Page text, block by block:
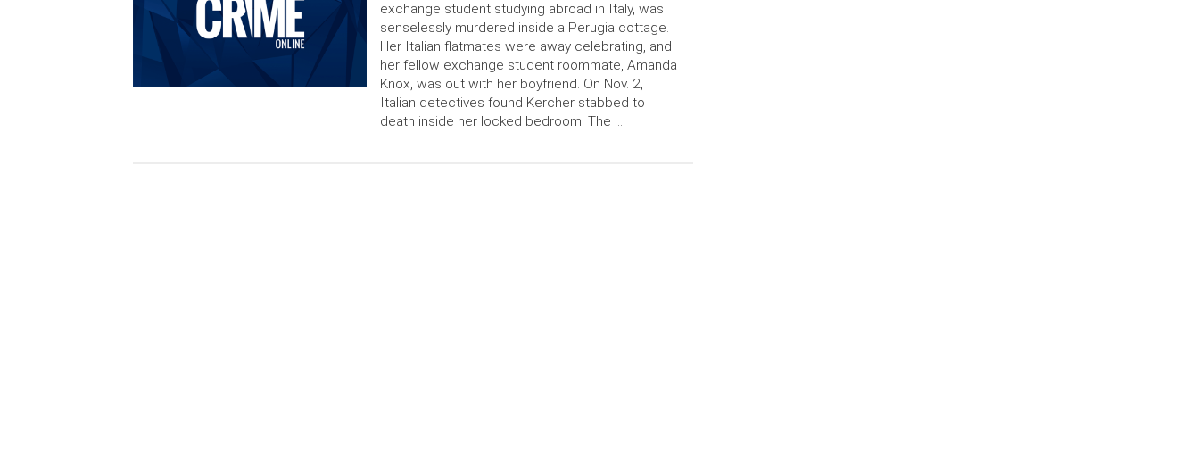
exchange student studying abroad in Italy, was
senselessly murdered inside a Perugia cottage.
Her Italian flatmates were away celebrating, and
her fellow exchange student roommate, Amanda
Knox, was out with her boyfriend. On Nov. 2,
Italian detectives found Kercher stabbed to
death inside her locked bedroom. The …